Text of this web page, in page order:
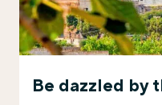
Be dazzled by